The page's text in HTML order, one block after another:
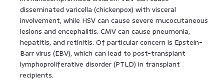
disseminated varicella (chickenpox) with visceral
involvement, while HSV can cause severe mucocutaneous
lesions and encephalitis. CMV can cause pneumonia,
hepatitis, and retinitis. Of particular concern is Epstein-
Barr virus (EBV), which can lead to post-transplant
lymphoproliferative disorder (PTLD) in transplant
recipients.